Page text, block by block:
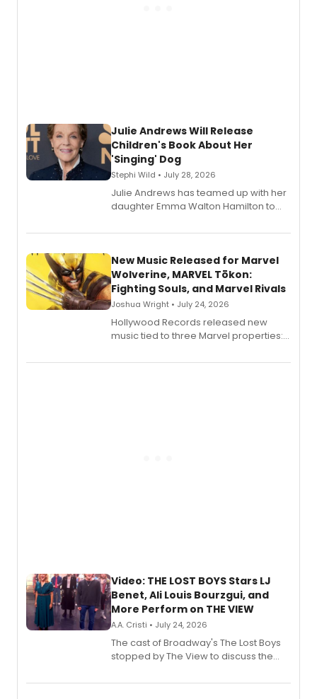
Julie Andrews Will Release
Children's Book About Her
'Singing' Dog
Stephi Wild • July 28, 2026
Julie Andrews has teamed up with her
daughter Emma Walton Hamilton to
New Music Released for Marvel
Wolverine, MARVEL Tōkon:
Fighting Souls, and Marvel Rivals
Joshua Wright • July 24, 2026
Hollywood Records released new
music tied to three Marvel properties:
Fighting Souls, and Marvel Rivals,
Video: THE LOST BOYS Stars LJ
Benet, Ali Louis Bourzgui, and
More Perform on THE VIEW
A.A. Cristi • July 24, 2026
The cast of Broadway's The Lost Boys
stopped by The View to discuss the
perform a medley of songs from the hit